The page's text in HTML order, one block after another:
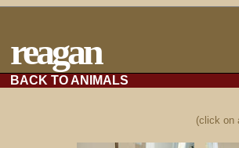
reagan
BACK TO ANIMALS
(click on